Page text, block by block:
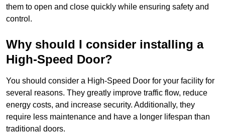
them to open and close quickly while ensuring safety and
control.
Why should I consider installing a
High-Speed Door?
You should consider a High-Speed Door for your facility for
several reasons. They greatly improve traffic flow, reduce
energy costs, and increase security. Additionally, they
require less maintenance and have a longer lifespan than
traditional doors.